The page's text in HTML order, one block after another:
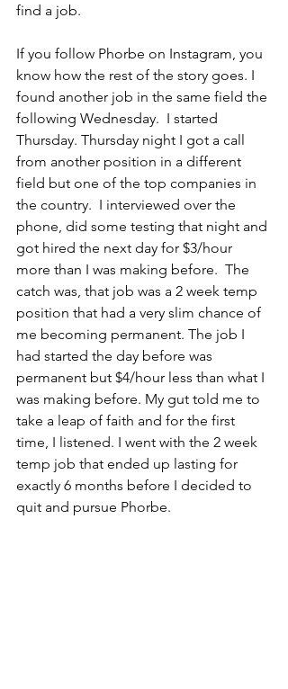
find a job.
If you follow Phorbe on Instagram, you
know how the rest of the story goes. I
found another job in the same field the
following Wednesday.  I started
Thursday. Thursday night I got a call
from another position in a different
field but one of the top companies in
the country.  I interviewed over the
phone, did some testing that night and
got hired the next day for $3/hour
more than I was making before.  The
catch was, that job was a 2 week temp
position that had a very slim chance of
me becoming permanent. The job I
had started the day before was
permanent but $4/hour less than what I
was making before. My gut told me to
take a leap of faith and for the first
time, I listened. I went with the 2 week
temp job that ended up lasting for
exactly 6 months before I decided to
quit and pursue Phorbe.